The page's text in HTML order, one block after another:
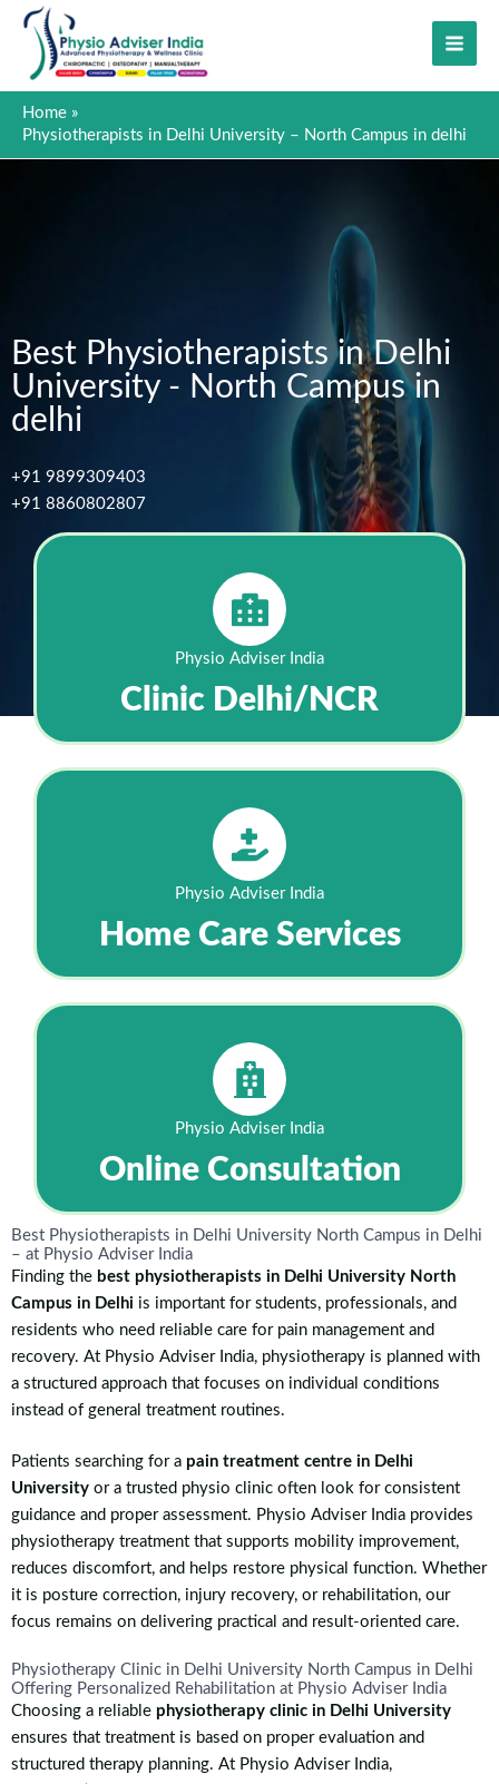
Skip
content
Home
Physiotherapists in Delhi University – North Campus in delhi
Best Physiotherapists in Delhi
University - North Campus in
delhi
+91 9899309403
+91 8860802807
Physio Adviser India
Clinic Delhi/NCR
Physio Adviser India
Home Care Services
Physio Adviser India
Online Consultation
Best Physiotherapists in Delhi University North Campus in Delhi
– at Physio Adviser India
Finding the best physiotherapists in Delhi University North
Campus in Delhi is important for students, professionals, and
residents who need reliable care for pain management and
recovery. At Physio Adviser India, physiotherapy is planned with
a structured approach that focuses on individual conditions
instead of general treatment routines.
Patients searching for a pain treatment centre in Delhi
University or a trusted physio clinic often look for consistent
guidance and proper assessment. Physio Adviser India provides
physiotherapy treatment that supports mobility improvement,
reduces discomfort, and helps restore physical function. Whether
it is posture correction, injury recovery, or rehabilitation, our
focus remains on delivering practical and result-oriented care.
Physiotherapy Clinic in Delhi University North Campus in Delhi
Offering Personalized Rehabilitation at Physio Adviser India
Choosing a reliable physiotherapy clinic in Delhi University
ensures that treatment is based on proper evaluation and
structured therapy planning. At Physio Adviser India,